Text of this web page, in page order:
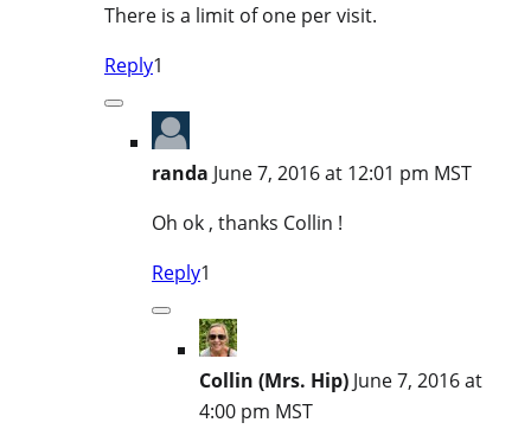
There is a limit of one per visit.
Reply1
randa June 7, 2016 at 12:01 pm MST
Oh ok , thanks Collin !
Reply1
Collin (Mrs. Hip) June 7, 2016 at
4:00 pm MST